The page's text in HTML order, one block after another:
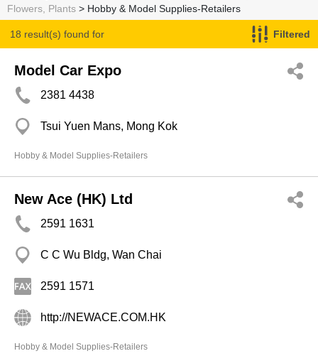
Flowers, Plants > Hobby & Model Supplies-Retailers
18 result(s) found for
Hobby & Model Supplies-Retailers
Filtered
Model Car Expo
2381 4438
Tsui Yuen Mans, Mong Kok
Hobby & Model Supplies-Retailers
New Ace (HK) Ltd
2591 1631
C C Wu Bldg, Wan Chai
2591 1571
http://NEWACE.COM.HK
Hobby & Model Supplies-Retailers